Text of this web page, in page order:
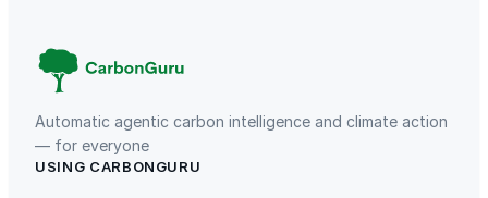
Automatic agentic carbon intelligence and climate action
— for everyone
USING CARBONGURU